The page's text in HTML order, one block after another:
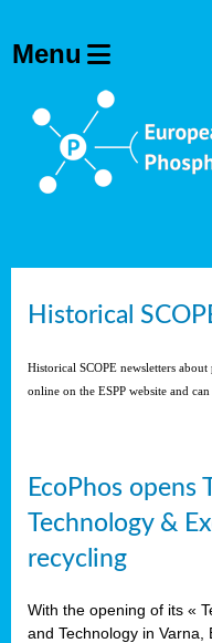
Historical
Historical SCOPE newsletters
online on the ESPP website and
EcoPhos opens
Technology &
recycling
With the opening of its «
and Technology in